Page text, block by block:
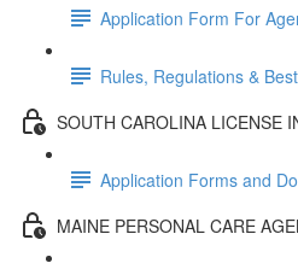
Application Form For
Rules, Regulations &
SOUTH CAROLINA LICENSE
Application Forms and
MAINE PERSONAL CARE